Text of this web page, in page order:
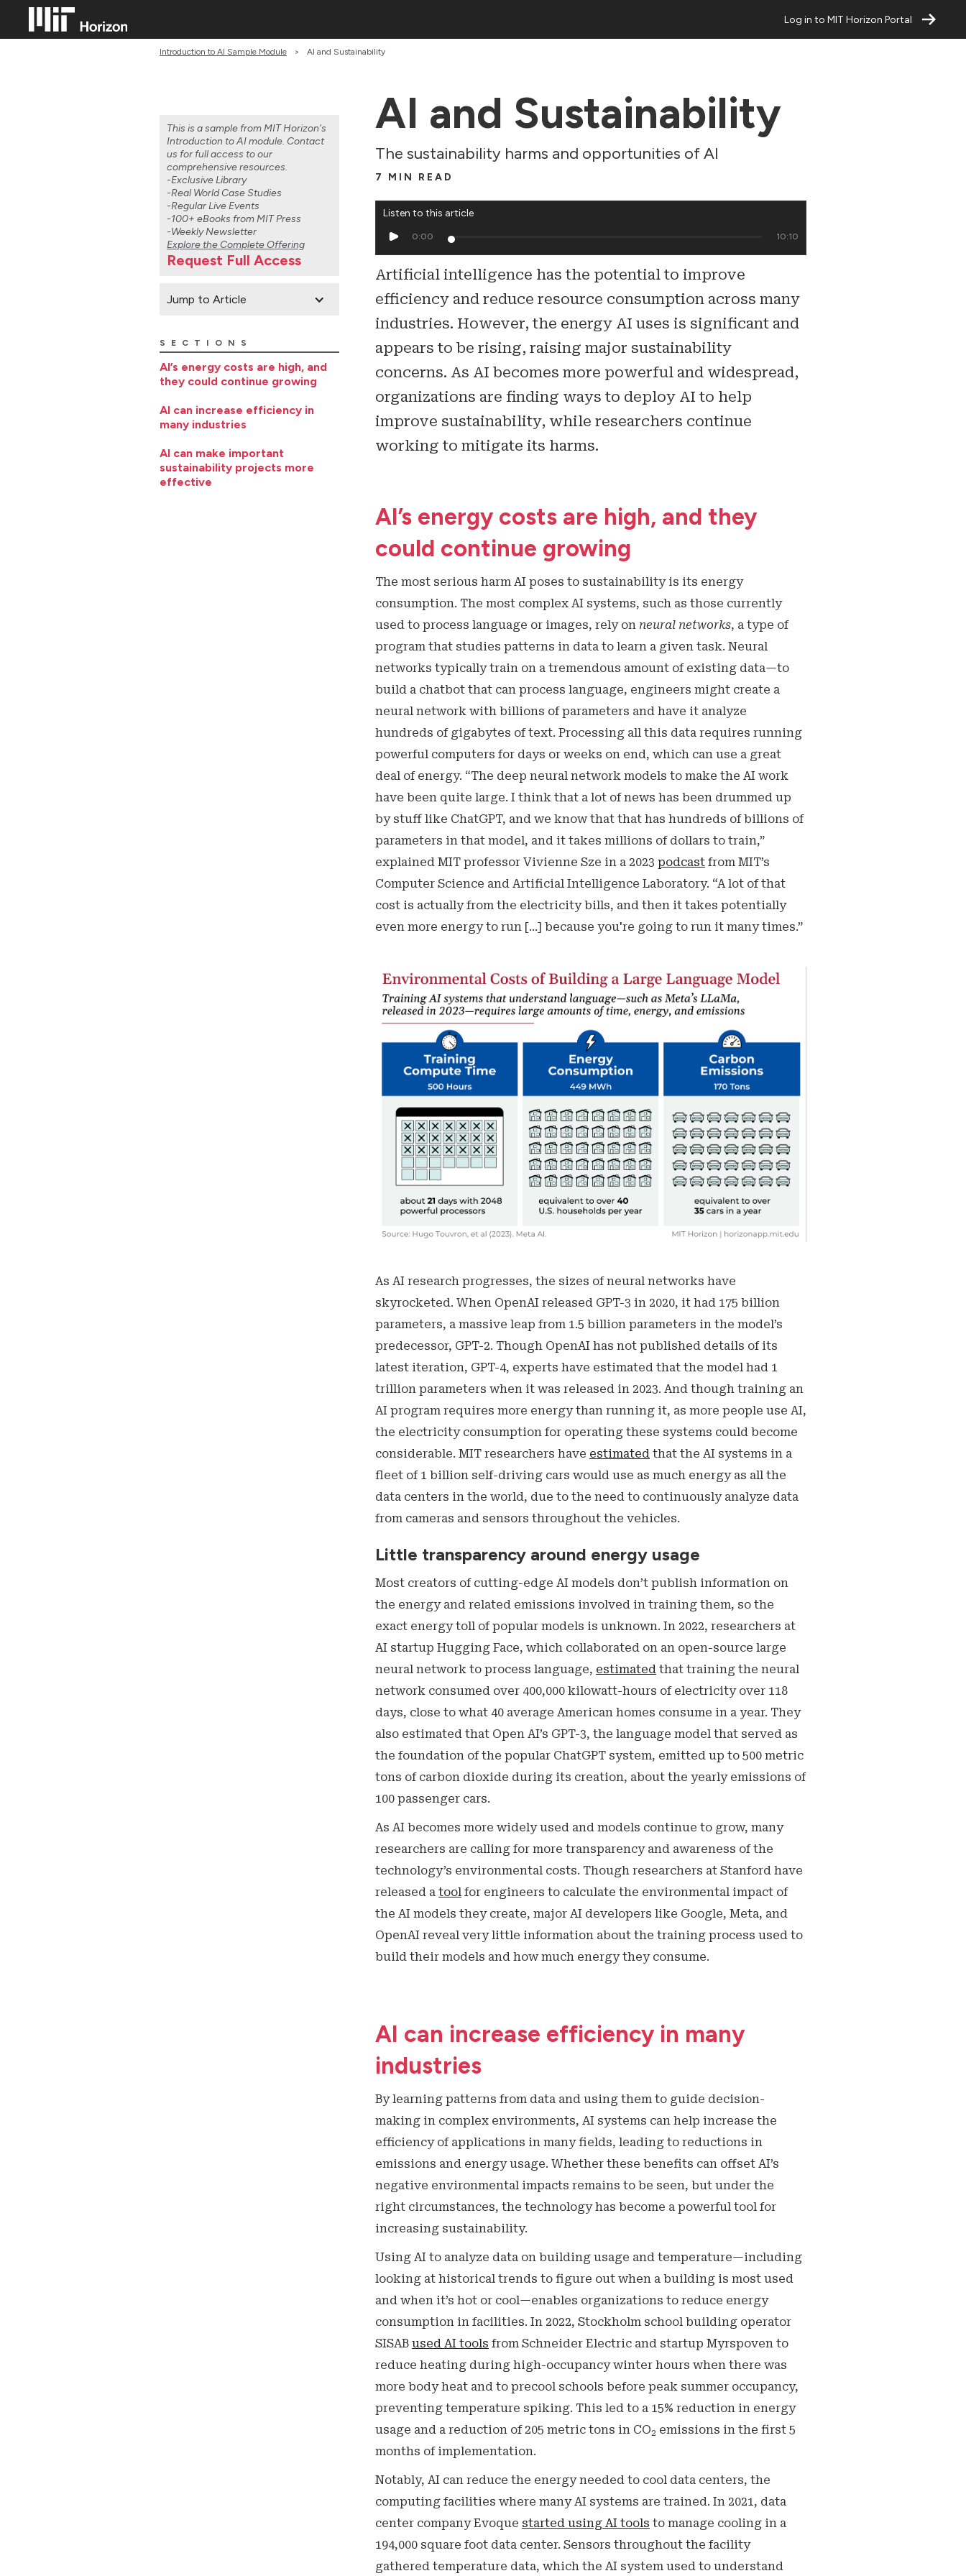
Log in to MIT Horizon Portal
Introduction to AI Sample Module > AI and Sustainability
This is a sample from MIT Horizon's
Introduction to AI module. Contact
us for full access to our
comprehensive resources.
-Exclusive Library
-Real World Case Studies
-Regular Live Events
-100+ eBooks from MIT Press
-Weekly Newsletter
Explore the Complete Offering
Request Full Access
Jump to Article
SECTIONS
AI’s energy costs are high, and
they could continue growing
AI can increase efficiency in
many industries
AI can make important
sustainability projects more
effective
AI and Sustainability
The sustainability harms and opportunities of AI
7 MIN READ
Listen to this article
0:00 10:10
Artificial intelligence has the potential to improve
efficiency and reduce resource consumption across many
industries. However, the energy AI uses is significant and
appears to be rising, raising major sustainability
concerns. As AI becomes more powerful and widespread,
organizations are finding ways to deploy AI to help
improve sustainability, while researchers continue
working to mitigate its harms.
AI’s energy costs are high, and they
could continue growing
The most serious harm AI poses to sustainability is its energy
consumption. The most complex AI systems, such as those currently
used to process language or images, rely on neural networks, a type of
program that studies patterns in data to learn a given task. Neural
networks typically train on a tremendous amount of existing data—to
build a chatbot that can process language, engineers might create a
neural network with billions of parameters and have it analyze
hundreds of gigabytes of text. Processing all this data requires running
powerful computers for days or weeks on end, which can use a great
deal of energy. “The deep neural network models to make the AI work
have been quite large. I think that a lot of news has been drummed up
by stuff like ChatGPT, and we know that that has hundreds of billions of
parameters in that model, and it takes millions of dollars to train,”
explained MIT professor Vivienne Sze in a 2023 podcast from MIT’s
Computer Science and Artificial Intelligence Laboratory. “A lot of that
cost is actually from the electricity bills, and then it takes potentially
even more energy to run [...] because you're going to run it many times.”
As AI research progresses, the sizes of neural networks have
skyrocketed. When OpenAI released GPT-3 in 2020, it had 175 billion
parameters, a massive leap from 1.5 billion parameters in the model’s
predecessor, GPT-2. Though OpenAI has not published details of its
latest iteration, GPT-4, experts have estimated that the model had 1
trillion parameters when it was released in 2023. And though training an
AI program requires more energy than running it, as more people use AI,
the electricity consumption for operating these systems could become
considerable. MIT researchers have estimated that the AI systems in a
fleet of 1 billion self-driving cars would use as much energy as all the
data centers in the world, due to the need to continuously analyze data
from cameras and sensors throughout the vehicles.
Little transparency around energy usage
Most creators of cutting-edge AI models don’t publish information on
the energy and related emissions involved in training them, so the
exact energy toll of popular models is unknown. In 2022, researchers at
AI startup Hugging Face, which collaborated on an open-source large
neural network to process language, estimated that training the neural
network consumed over 400,000 kilowatt-hours of electricity over 118
days, close to what 40 average American homes consume in a year. They
also estimated that Open AI’s GPT-3, the language model that served as
the foundation of the popular ChatGPT system, emitted up to 500 metric
tons of carbon dioxide during its creation, about the yearly emissions of
100 passenger cars.
As AI becomes more widely used and models continue to grow, many
researchers are calling for more transparency and awareness of the
technology’s environmental costs. Though researchers at Stanford have
released a tool for engineers to calculate the environmental impact of
the AI models they create, major AI developers like Google, Meta, and
OpenAI reveal very little information about the training process used to
build their models and how much energy they consume.
AI can increase efficiency in many
industries
By learning patterns from data and using them to guide decision-
making in complex environments, AI systems can help increase the
efficiency of applications in many fields, leading to reductions in
emissions and energy usage. Whether these benefits can offset AI’s
negative environmental impacts remains to be seen, but under the
right circumstances, the technology has become a powerful tool for
increasing sustainability.
Using AI to analyze data on building usage and temperature—including
looking at historical trends to figure out when a building is most used
and when it’s hot or cool—enables organizations to reduce energy
consumption in facilities. In 2022, Stockholm school building operator
SISAB used AI tools from Schneider Electric and startup Myrspoven to
reduce heating during high-occupancy winter hours when there was
more body heat and to precool schools before peak summer occupancy,
preventing temperature spiking. This led to a 15% reduction in energy
usage and a reduction of 205 metric tons in CO2 emissions in the first 5
months of implementation.
Notably, AI can reduce the energy needed to cool data centers, the
computing facilities where many AI systems are trained. In 2021, data
center company Evoque started using AI tools to manage cooling in a
194,000 square foot data center. Sensors throughout the facility
gathered temperature data, which the AI system used to understand